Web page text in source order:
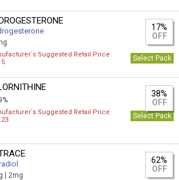
17%
OFF
Suggested Retail Price
Select Pack
38%
OFF
Suggested Retail Price
Select Pack
| 2mg
62%
OFF